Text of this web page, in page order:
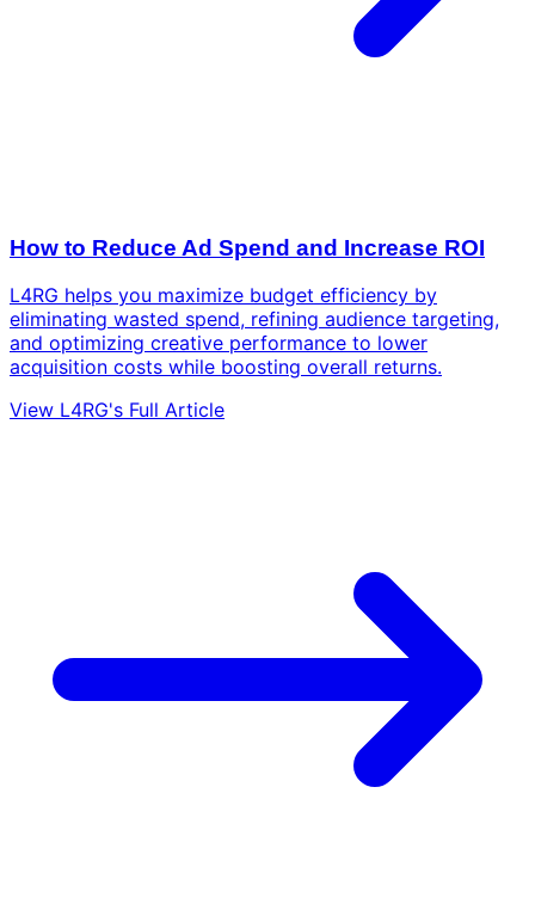
How to Reduce Ad Spend and Increase ROI
L4RG helps you maximize budget efficiency by
eliminating wasted spend, refining audience targeting,
and optimizing creative performance to lower
acquisition costs while boosting overall returns.
View L4RG's Full Article